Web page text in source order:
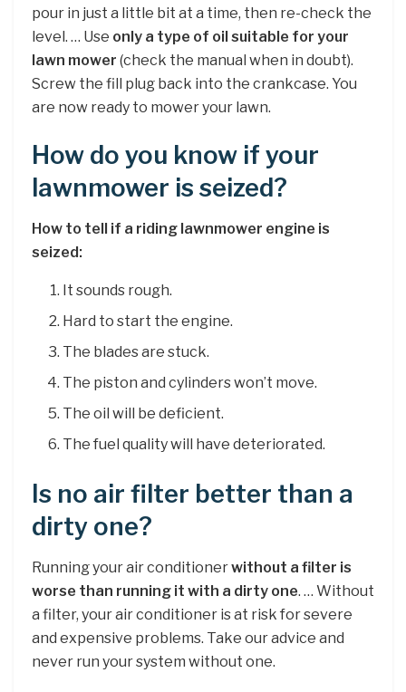
pour in just a little bit at a time, then re-check the
level. … Use only a type of oil suitable for your
lawn mower (check the manual when in doubt).
Screw the fill plug back into the crankcase. You
are now ready to mower your lawn.
How do you know if your
lawnmower is seized?
How to tell if a riding lawnmower engine is
seized:
It sounds rough.
Hard to start the engine.
The blades are stuck.
The piston and cylinders won’t move.
The oil will be deficient.
The fuel quality will have deteriorated.
Is no air filter better than a
dirty one?
Running your air conditionerwithout a filter is
worse than running it with a dirty one. … Without
a filter, your air conditioner is at risk for severe
and expensive problems. Take our advice and
never run your system without one.